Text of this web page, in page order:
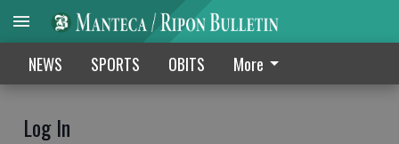
NEWS SPORTS OBITS More
Log In